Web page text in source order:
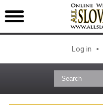
Log in